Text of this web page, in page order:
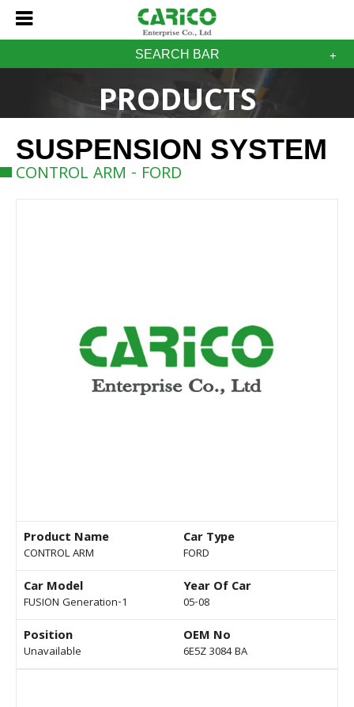
SEARCH BAR
PRODUCTS
SUSPENSION SYSTEM
CONTROL ARM - FORD
Product Name
CONTROL ARM
Car Type
FORD
Car Model
FUSION Generation-1
Year Of Car
05-08
Position
Unavailable
OEM No
6E5Z 3084 BA